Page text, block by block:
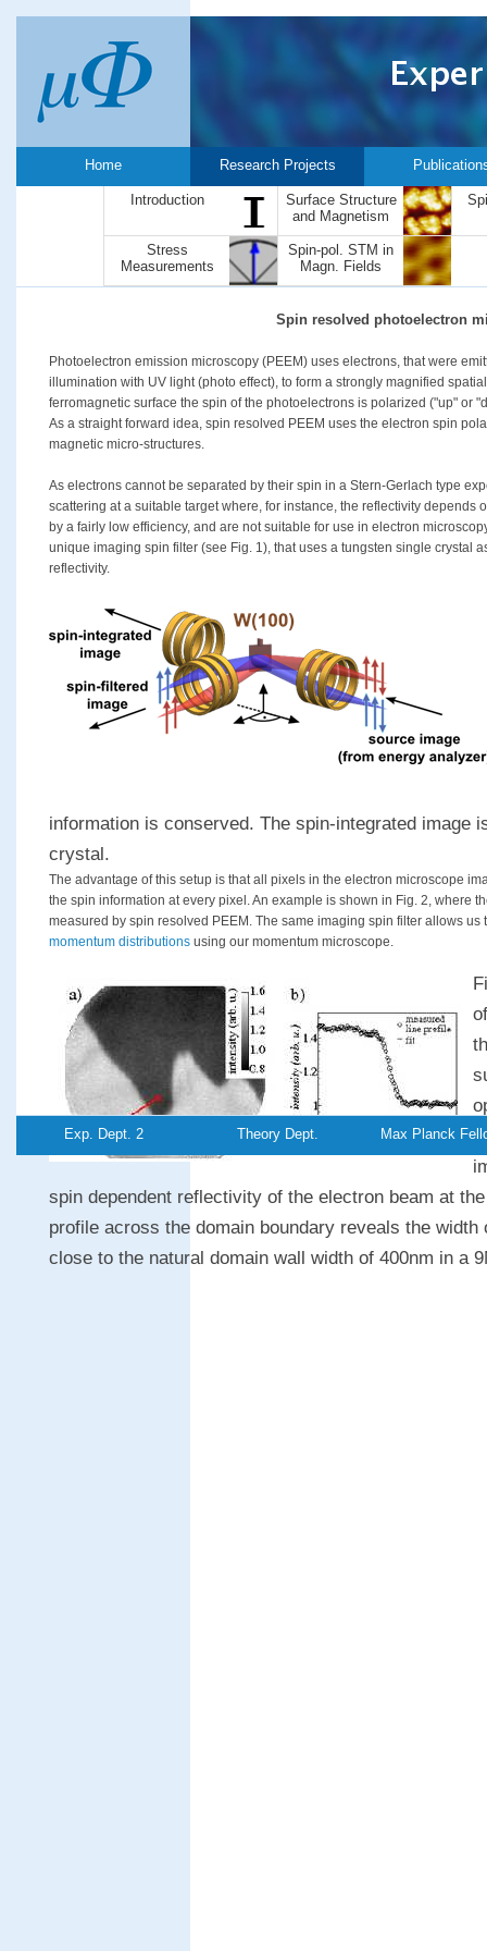
Home Research Projects
Introduction
Surface Structure
and Magnetism
Stress
Measurements
Spin-pol. STM in
Magn. Fields
Spin resolved photoelectron
Photoelectron emission microscopy (PEEM) uses electrons, that were
illumination with UV light (photo effect), to form a strongly magnified
ferromagnetic surface the spin of the photoelectrons is polarized ("up" or
As a straight forward idea, spin resolved PEEM uses the electron spin
magnetic micro-structures.
As electrons cannot be separated by their spin in a Stern-Gerlach type
scattering at a suitable target where, for instance, the reflectivity depends
by a fairly low efficiency, and are not suitable for use in electron
unique imaging spin filter (see Fig. 1), that uses a tungsten single crystal
reflectivity.
information is conserved. The spin-integrated image
crystal.
The advantage of this setup is that all pixels in the electron microscope
the spin information at every pixel. An example is shown in Fig. 2, where
measured by spin resolved PEEM. The same imaging spin filter allows us
momentum distributions using our momentum microscope.
spin dependent reflectivity of the electron beam at
profile across the domain boundary reveals the
close to the natural domain wall width of 400nm in a
Max Planck
Theory Dept.
Exp. Dept. 2